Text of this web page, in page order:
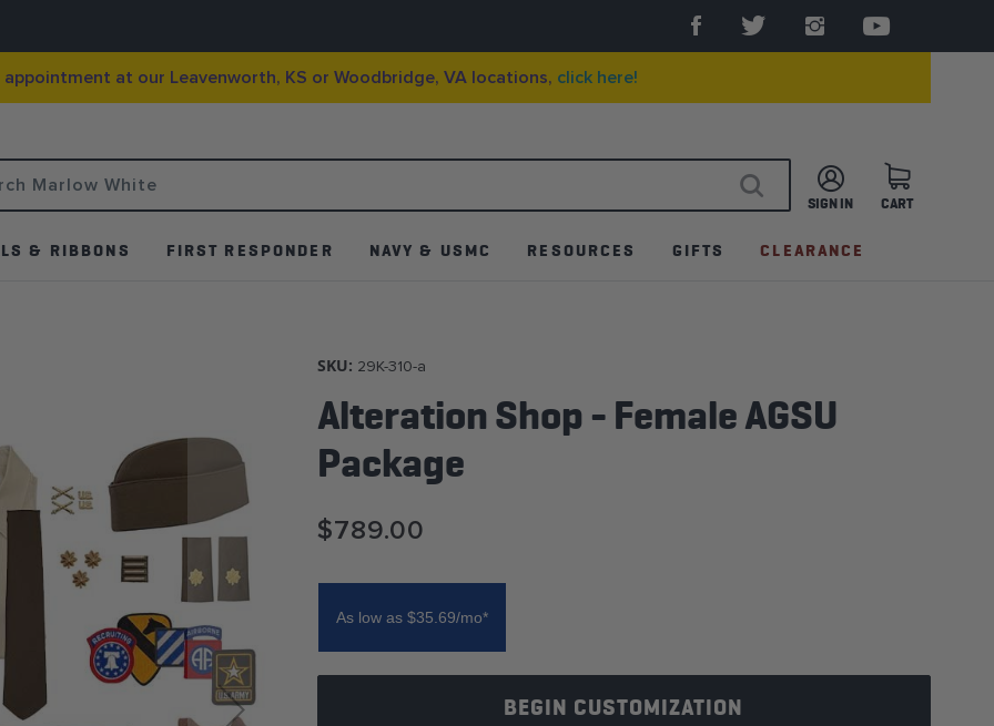
at our Leavenworth, KS or Woodbridge, VA locations, click here!
CART
SIGN IN
SEARCH
& RIBBONS FIRST RESPONDER NAVY & USMC RESOURCES GIFTS CLEARANCE
SKU: 29K-310-a
Alteration Shop - Female AGSU
Package
$789.00
As low as $35.69/mo*
BEGIN CUSTOMIZATION